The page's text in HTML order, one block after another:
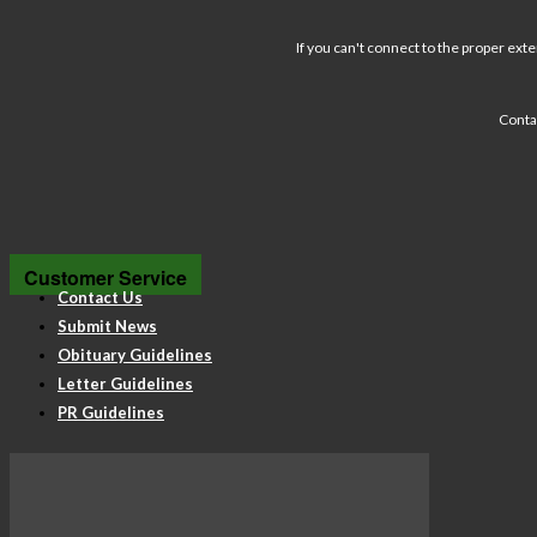
If you can't connect to the proper
Customer Service
Contact Us
Submit News
Obituary Guidelines
Letter Guidelines
PR Guidelines